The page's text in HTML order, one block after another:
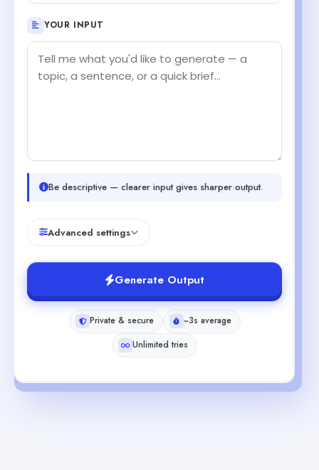
YOUR INPUT
Be descriptive — clearer input gives sharper output.
Advanced settings
Generate Output
Private & secure
~3s average
Unlimited tries